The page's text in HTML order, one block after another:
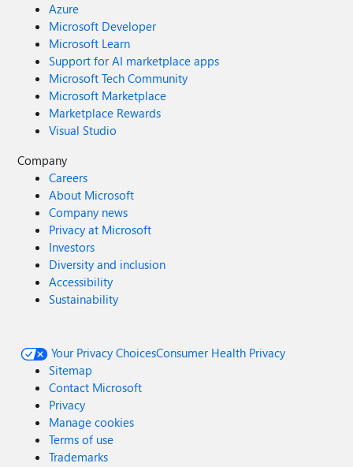
Azure
Microsoft Developer
Microsoft Learn
Support for AI marketplace apps
Microsoft Tech Community
Microsoft Marketplace
Marketplace Rewards
Visual Studio
Company
Careers
About Microsoft
Company news
Privacy at Microsoft
Investors
Diversity and inclusion
Accessibility
Sustainability
Your Privacy ChoicesConsumer Health Privacy
Sitemap
Contact Microsoft
Privacy
Manage cookies
Terms of use
Trademarks